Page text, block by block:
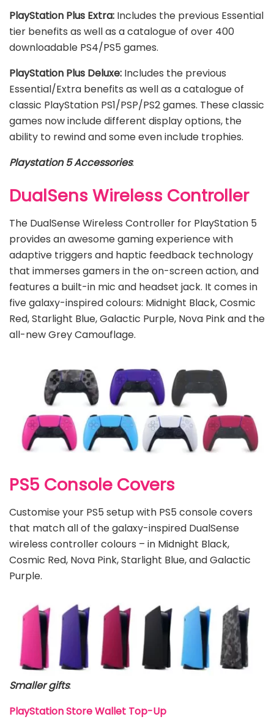
PlayStation Plus Extra: Includes the previous Essential
tier benefits as well as a catalogue of over 400
downloadable PS4/PS5 games.
PlayStation Plus Deluxe: Includes the previous
Essential/Extra benefits as well as a catalogue of
classic PlayStation PS1/PSP/PS2 games. These classic
games now include different display options, the
ability to rewind and some even include trophies.
Playstation 5 Accessories:
DualSens Wireless Controller
The DualSense Wireless Controller for PlayStation 5
provides an awesome gaming experience with
adaptive triggers and haptic feedback technology
that immerses gamers in the on-screen action, and
features a built-in mic and headset jack. It comes in
five galaxy-inspired colours: Midnight Black, Cosmic
Red, Starlight Blue, Galactic Purple, Nova Pink and the
all-new Grey Camouflage.
PS5 Console Covers
Customise your PS5 setup with PS5 console covers
that match all of the galaxy-inspired DualSense
wireless controller colours – in Midnight Black,
Cosmic Red, Nova Pink, Starlight Blue, and Galactic
Purple.
Smaller gifts:
PlayStation Store Wallet Top-Up